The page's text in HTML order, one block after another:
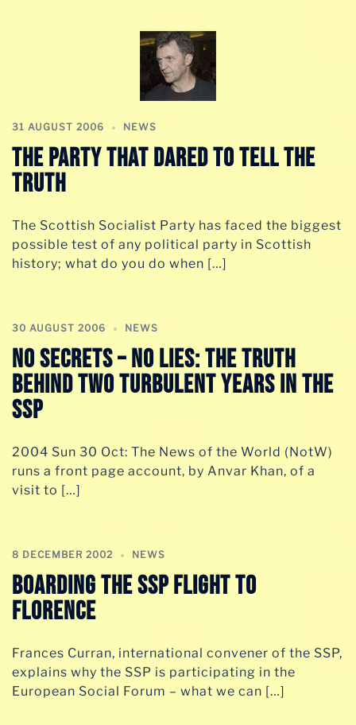
31 AUGUST 2006 NEWS
The party that dared to tell the
truth
The Scottish Socialist Party has faced the biggest
possible test of any political party in Scottish
history; what do you do when […]
30 AUGUST 2006 NEWS
No secrets – no lies: The truth
behind two turbulent years in the
SSP
2004 Sun 30 Oct: The News of the World (NotW)
runs a front page account, by Anvar Khan, of a
visit to […]
8 DECEMBER 2002 NEWS
Boarding the SSP flight to
Florence
Frances Curran, international convener of the SSP,
explains why the SSP is participating in the
European Social Forum – what we can […]